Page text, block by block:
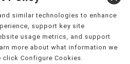
Kreyòl Ayisyen Deutsch
, Ilokano, Italiano, 日本語,
, ພາສາລາວ, Kajin Ṃajōḷ, ខ្មែរ,
similar technologies to enhance
support key site
usage metrics, and support
more about what information we
Configure Cookies.